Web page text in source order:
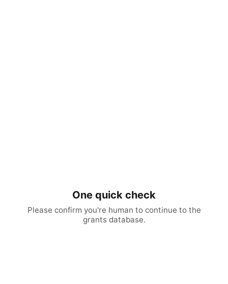
One quick check
Please confirm you're human to continue to the
grants database.